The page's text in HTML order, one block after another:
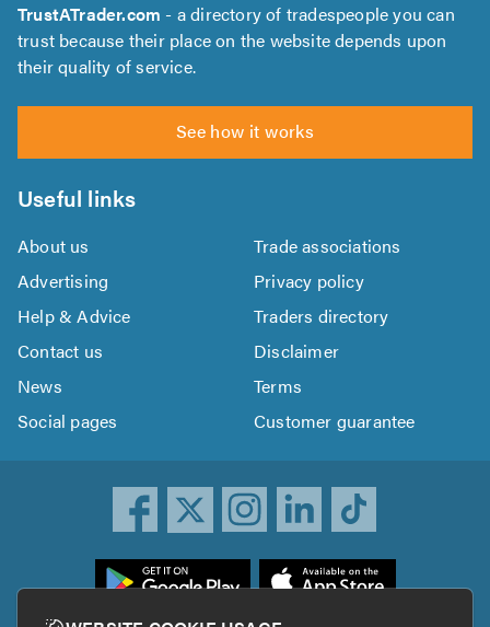
TrustATrader.com - a directory of tradespeople you can
trust because their place on the website depends upon
their quality of service.
See how it works
Useful links
About us
Trade associations
Advertising
Privacy policy
Help & Advice
Traders directory
Contact us
Disclaimer
News
Terms
Social pages
Customer guarantee